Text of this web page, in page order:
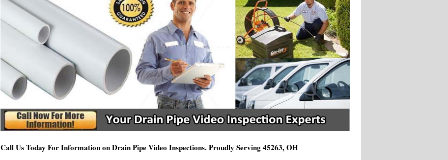
Call Us Today For Information on Drain Pipe Video Inspections. Proudly Serving 45263, OH